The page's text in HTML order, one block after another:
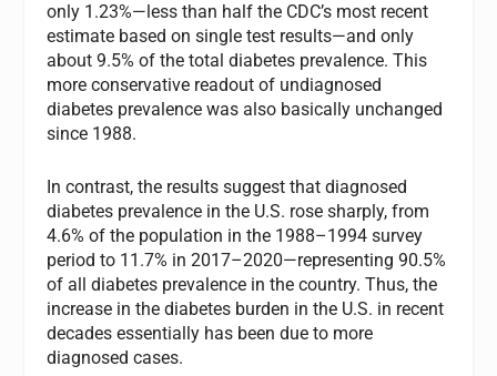
only 1.23%—less than half the CDC’s most recent
estimate based on single test results—and only
about 9.5% of the total diabetes prevalence. This
more conservative readout of undiagnosed
diabetes prevalence was also basically unchanged
since 1988.
In contrast, the results suggest that diagnosed
diabetes prevalence in the U.S. rose sharply, from
4.6% of the population in the 1988–1994 survey
period to 11.7% in 2017–2020—representing 90.5%
of all diabetes prevalence in the country. Thus, the
increase in the diabetes burden in the U.S. in recent
decades essentially has been due to more
diagnosed cases.